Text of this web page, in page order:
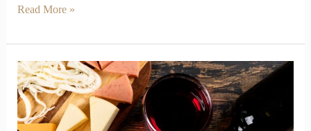
Read More »
These
Wine
and
Cheese